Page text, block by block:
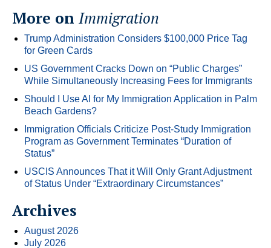
More on Immigration
Trump Administration Considers $100,000 Price Tag
for Green Cards
US Government Cracks Down on “Public Charges”
While Simultaneously Increasing Fees for Immigrants
Should I Use AI for My Immigration Application in Palm
Beach Gardens?
Immigration Officials Criticize Post-Study Immigration
Program as Government Terminates “Duration of
Status”
USCIS Announces That it Will Only Grant Adjustment
of Status Under “Extraordinary Circumstances”
Archives
August 2026
July 2026